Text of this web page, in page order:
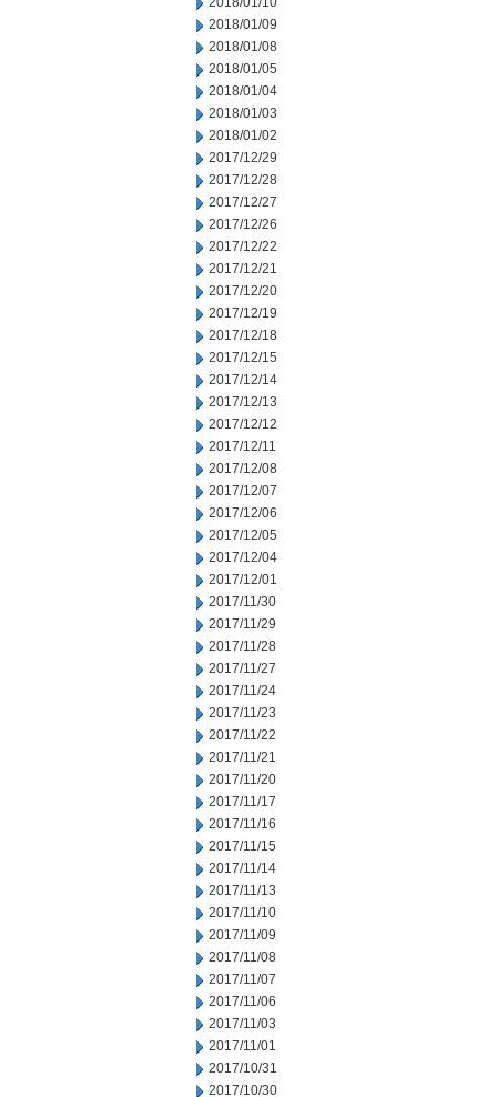
2018/01/09
2018/01/08
2018/01/05
2018/01/04
2018/01/03
2018/01/02
2017/12/29
2017/12/28
2017/12/27
2017/12/26
2017/12/22
2017/12/21
2017/12/20
2017/12/19
2017/12/18
2017/12/15
2017/12/14
2017/12/13
2017/12/12
2017/12/11
2017/12/08
2017/12/07
2017/12/06
2017/12/05
2017/12/04
2017/12/01
2017/11/30
2017/11/29
2017/11/28
2017/11/27
2017/11/24
2017/11/23
2017/11/22
2017/11/21
2017/11/20
2017/11/17
2017/11/16
2017/11/15
2017/11/14
2017/11/13
2017/11/10
2017/11/09
2017/11/08
2017/11/07
2017/11/06
2017/11/03
2017/11/01
2017/10/31
2017/10/30